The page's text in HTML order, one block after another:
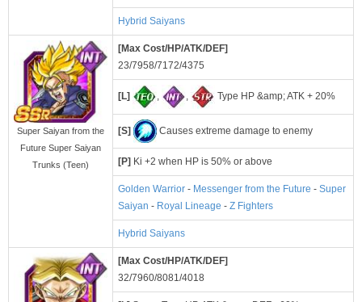
Hybrid Saiyans
Super Saiyan from the
Future Super Saiyan
Trunks (Teen)
[Max Cost/HP/ATK/DEF]
23/7958/7172/4375
[L] , , Type HP &amp; ATK + 20%
[S] Causes extreme damage to enemy
[P] Ki +2 when HP is 50% or above
Golden Warrior - Messenger from the Future - Super
Saiyan - Royal Lineage - Z Fighters
Hybrid Saiyans
[Max Cost/HP/ATK/DEF]
32/7960/8081/4018